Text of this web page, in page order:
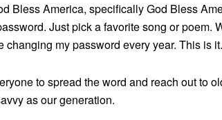
Bless America, specifically God Bless
Just pick a favorite song or poem.
changing my password every year. This is it.
to spread the word and reach out to
as our generation.